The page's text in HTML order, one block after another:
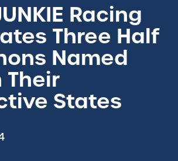
Racing
Three Half
Named
Their
States